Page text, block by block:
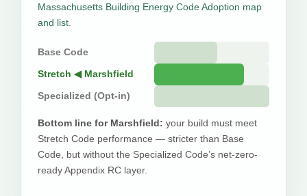
Massachusetts Building Energy Code Adoption map
and list
Base Code
Stretch ◀ Marshfield
Specialized (Opt-in)
Bottom line for Marshfield: your build must meet
Stretch Code performance — stricter than Base
Code, but without the Specialized Code’s net-zero-
ready Appendix RC layer.